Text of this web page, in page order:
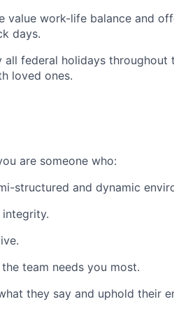
value work-life balance and
days.
all federal holidays throughout
loved ones.
are someone who:
structured and dynamic
team needs you most.
they say and uphold their